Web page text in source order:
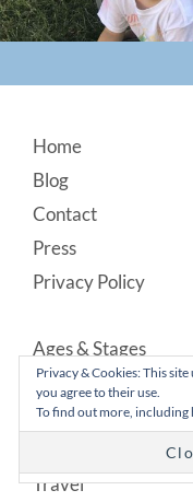
Footer
Home
Blog
Contact
Press
Privacy Policy
Ages & Stages
Food
Lifestyle
Travel
Privacy & Cookies: This
you agree to their use.
To find out more, including